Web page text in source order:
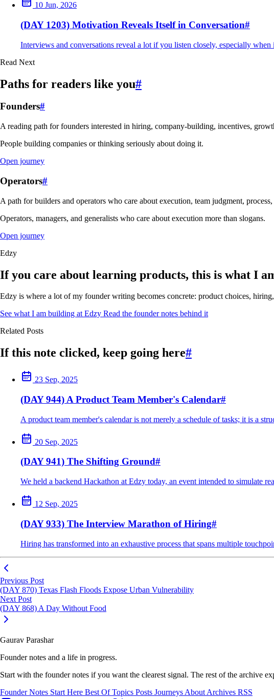
10 Jun, 2026
(DAY 1203) Motivation Reveals Itself in Conversation#
Interviews and conversations reveal a lot if you listen closely, especially
Read Next
Paths for readers like you#
Founders#
A reading path for founders interested in hiring, company-building, incentives,
People building companies or thinking seriously about doing it.
Open journey
Operators#
A path for builders and operators who care about execution, team judgment,
Operators, managers, and generalists who care about execution more than slogans.
Open journey
Edzy
If you care about learning products, this is what I
Edzy is where a lot of my founder writing becomes concrete: product choices,
See what I am building at Edzy Read the founder notes behind it
Related Posts
If this note clicked, keep going here#
23 Sep, 2025
(DAY 944) A Product Team Member's Calendar#
A product team member's calendar is not merely a schedule of tasks; it is a
20 Sep, 2025
(DAY 941) The Shifting Ground#
We held a backend Hackathon at Edzy today, an event intended to simulate
12 Sep, 2025
(DAY 933) The Interview Marathon of Hiring#
Hiring has transformed into an exhaustive process that spans multiple
Previous Post
(DAY 870) Texas Flash Floods Expose Urban Vulnerability
Next Post
(DAY 868) A Day Without Food
Gaurav Parashar
Founder notes and a life in progress.
Start with the founder notes if you want the clearest signal. The rest of the archive
Founder Notes Start Here Best OfTopics Posts Journeys About Archives RSS